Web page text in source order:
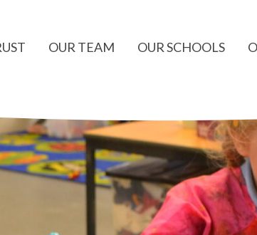
OUR TEAM OUR SCHOOLS